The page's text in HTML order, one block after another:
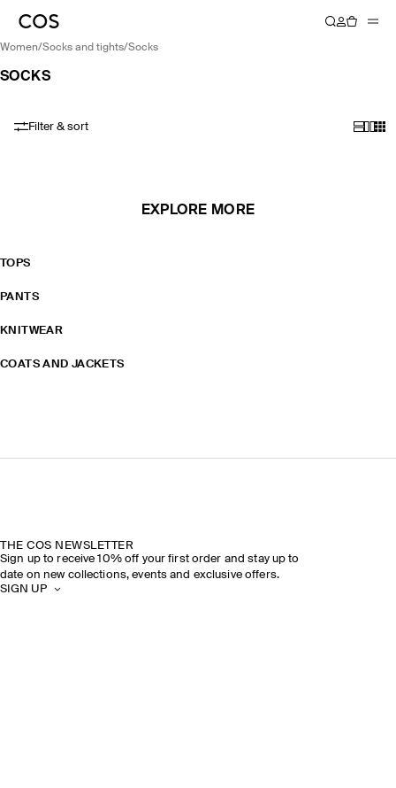
women/ socks and tights/ socks
SOCKS
Filter & sort
EXPLORE MORE
TOPS
PANTS
KNITWEAR
COATS AND JACKETS
THE COS NEWSLETTER
Sign up to receive 10% off your first order and stay up to
date on new collections, events and exclusive offers.
SIGN UP